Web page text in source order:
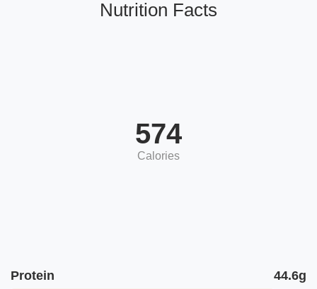
Nutrition Facts
574
Calories
Protein 44.6g